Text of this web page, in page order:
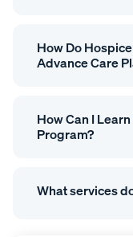
How Do
Advance Care
How Can I
Program?
What services